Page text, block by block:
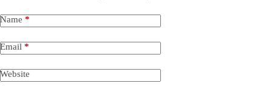
Name *
Email *
Website